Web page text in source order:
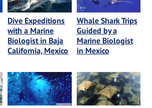
Dive Expeditions
with a Marine
Biologist in Baja
California, Mexico
Whale Shark Trips
Guided by a
Marine Biologist
in Mexico